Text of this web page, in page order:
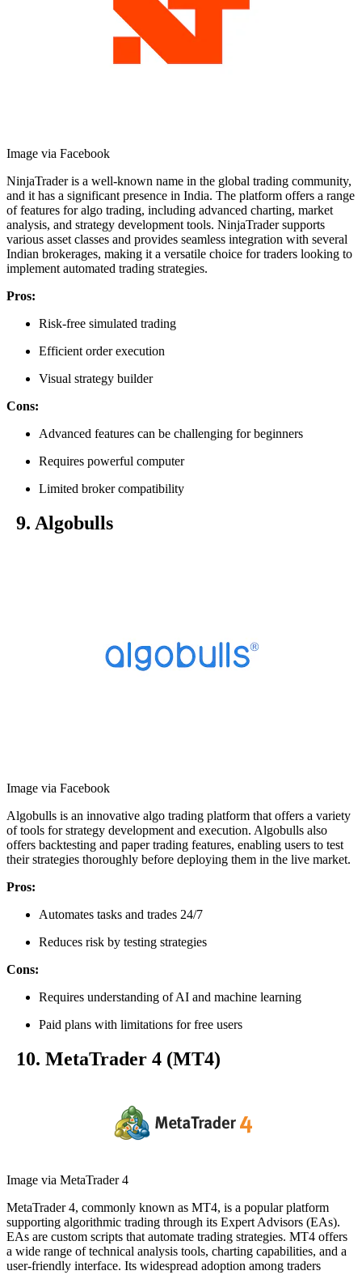
Image via Facebook
NinjaTrader is a well-known name in the global trading community,
and it has a significant presence in India. The platform offers a range
of features for algo trading, including advanced charting, market
analysis, and strategy development tools. NinjaTrader supports
various asset classes and provides seamless integration with several
Indian brokerages, making it a versatile choice for traders looking to
implement automated trading strategies.
Pros:
Risk-free simulated trading
Efficient order execution
Visual strategy builder
Cons:
Advanced features can be challenging for beginners
Requires powerful computer
Limited broker compatibility
9. Algobulls
Image via Facebook
Algobulls is an innovative algo trading platform that offers a variety
of tools for strategy development and execution. Algobulls also
offers backtesting and paper trading features, enabling users to test
their strategies thoroughly before deploying them in the live market.
Pros:
Automates tasks and trades 24/7
Reduces risk by testing strategies
Cons:
Requires understanding of AI and machine learning
Paid plans with limitations for free users
10. MetaTrader 4 (MT4)
Image via MetaTrader 4
MetaTrader 4, commonly known as MT4, is a popular platform
supporting algorithmic trading through its Expert Advisors (EAs).
EAs are custom scripts that automate trading strategies. MT4 offers
a wide range of technical analysis tools, charting capabilities, and a
user-friendly interface. Its widespread adoption among traders